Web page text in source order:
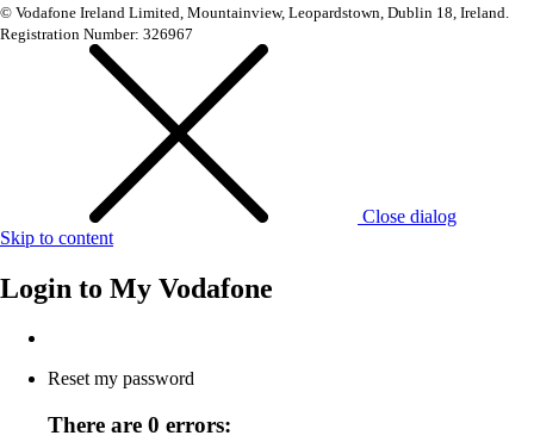
© Vodafone Ireland Limited, Mountainview, Leopardstown, Dublin 18, Ireland.
Registration Number: 326967
Close dialog
Skip to content
Login to My Vodafone
Reset my password
There are 0 errors: